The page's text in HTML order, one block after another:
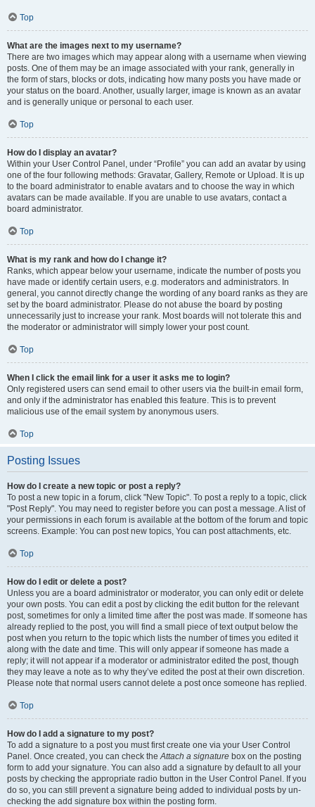
Top
What are the images next to my username?
There are two images which may appear along with a username when viewing
posts. One of them may be an image associated with your rank, generally in
the form of stars, blocks or dots, indicating how many posts you have made or
your status on the board. Another, usually larger, image is known as an avatar
and is generally unique or personal to each user.
Top
How do I display an avatar?
Within your User Control Panel, under “Profile” you can add an avatar by using
one of the four following methods: Gravatar, Gallery, Remote or Upload. It is up
to the board administrator to enable avatars and to choose the way in which
avatars can be made available. If you are unable to use avatars, contact a
board administrator.
Top
What is my rank and how do I change it?
Ranks, which appear below your username, indicate the number of posts you
have made or identify certain users, e.g. moderators and administrators. In
general, you cannot directly change the wording of any board ranks as they are
set by the board administrator. Please do not abuse the board by posting
unnecessarily just to increase your rank. Most boards will not tolerate this and
the moderator or administrator will simply lower your post count.
Top
When I click the email link for a user it asks me to login?
Only registered users can send email to other users via the built-in email form,
and only if the administrator has enabled this feature. This is to prevent
malicious use of the email system by anonymous users.
Top
Posting Issues
How do I create a new topic or post a reply?
To post a new topic in a forum, click "New Topic". To post a reply to a topic, click
"Post Reply". You may need to register before you can post a message. A list of
your permissions in each forum is available at the bottom of the forum and topic
screens. Example: You can post new topics, You can post attachments, etc.
Top
How do I edit or delete a post?
Unless you are a board administrator or moderator, you can only edit or delete
your own posts. You can edit a post by clicking the edit button for the relevant
post, sometimes for only a limited time after the post was made. If someone has
already replied to the post, you will find a small piece of text output below the
post when you return to the topic which lists the number of times you edited it
along with the date and time. This will only appear if someone has made a
reply; it will not appear if a moderator or administrator edited the post, though
they may leave a note as to why they’ve edited the post at their own discretion.
Please note that normal users cannot delete a post once someone has replied.
Top
How do I add a signature to my post?
To add a signature to a post you must first create one via your User Control
Panel. Once created, you can check theAttach a signature box on the posting
form to add your signature. You can also add a signature by default to all your
posts by checking the appropriate radio button in the User Control Panel. If you
do so, you can still prevent a signature being added to individual posts by un-
checking the add signature box within the posting form.